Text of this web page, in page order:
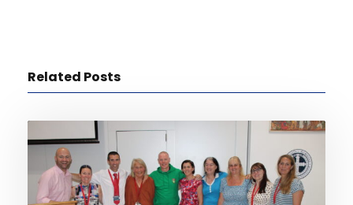
Related Posts